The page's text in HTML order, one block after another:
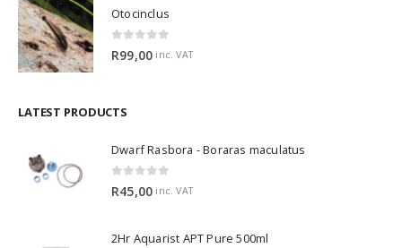
Otocinclus
0 out of 5
R99,00 inc. VAT
LATEST PRODUCTS
Dwarf Rasbora - Boraras maculatus
0 out of 5
R45,00 inc. VAT
2Hr Aquarist APT Pure 500ml